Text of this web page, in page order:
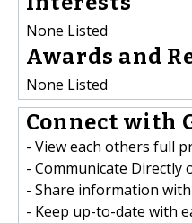
None Listed
Awards and
None Listed
Connect with
- View each others full
- Communicate Directly
- Share information
- Keep up-to-date with